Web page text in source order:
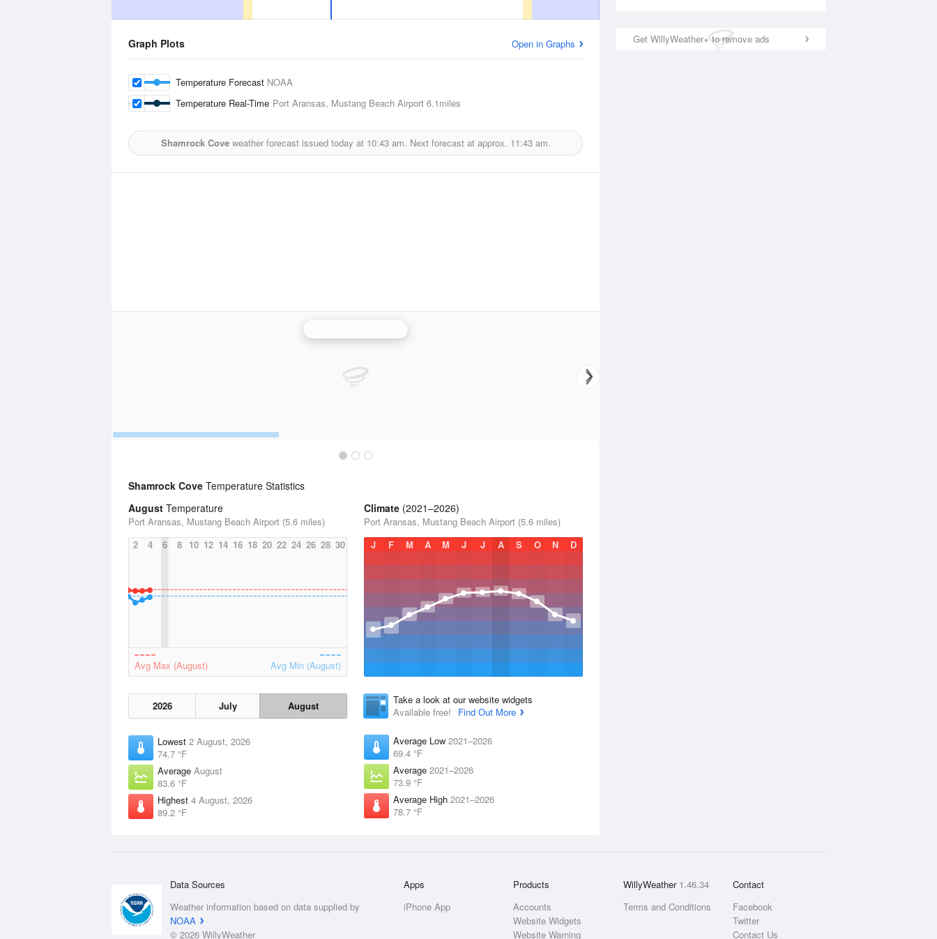
Get WillyWeather+ to remove ads
Graph Plots Open in Graphs
Temperature Forecast NOAA
Temperature Real-Time Port Aransas, Mustang Beach Airport 6.1miles
Shamrock Coveweather forecast issued today at 10:43 am. Next forecast at approx. 11:43 am.
Shamrock Cove Temperature Statistics
August Temperature
Port Aransas, Mustang Beach Airport (5.6 miles)
2
4 6 8 10 12 14 16 18 20 22 24 26 28 30
Avg Max (August) Avg Min (August)
2026 July August
Lowest 2 August, 2026
74.7 °F
Average August
83.6 °F
Highest 4 August, 2026
89.2 °F
Climate (2021–2026)
Port Aransas, Mustang Beach Airport (5.6 miles)
J
F M A M J J A S O N D
Take a look at our website widgets
Available free!
Find Out More
Average Low 2021–2026
69.4 °F
Average 2021–2026
73.9 °F
Average High 2021–2026
78.7 °F
Data Sources
Weather information based on data supplied by
NOAA
© 2026 WillyWeather
Apps
iPhone App
Products
Accounts
Website Widgets
Website Warning
WillyWeather 1.46.34
Terms and Conditions
Contact
Facebook
Twitter
Contact Us